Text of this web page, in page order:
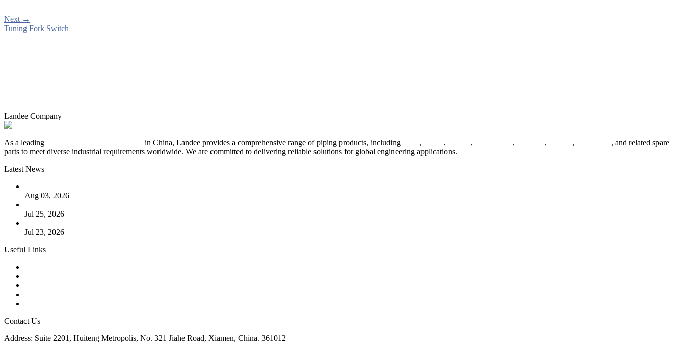
Next →
Tuning Fork Switch
Landee Company
As a leading in China, Landee provides a comprehensive range of piping products, including , , , , , ,
, and related spare
parts to meet diverse industrial requirements worldwide. We are committed to delivering reliable solutions for global engineering applications.
Latest News
Aug 03, 2026
Jul 25, 2026
Jul 23, 2026
Useful Links
Contact Us
Address: Suite 2201, Huiteng Metropolis, No. 321 Jiahe Road, Xiamen, China. 361012